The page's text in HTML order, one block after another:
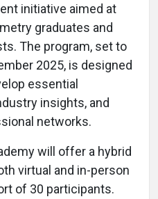
initiative aimed at
graduates and
The program, set to
2025, is designed
essential
insights, and
networks.
will offer a hybrid
virtual and in-person
of 30 participants.